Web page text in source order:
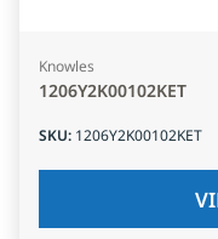
Knowles
1206Y2K00102KET
SKU: 1206Y2K00102KET